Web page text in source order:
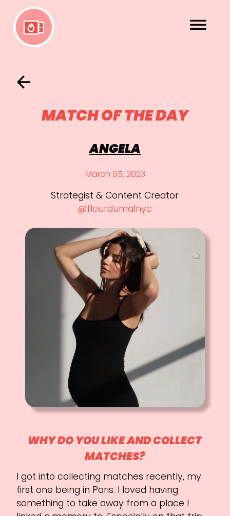
MATCH OF THE DAY
ANGELA
March 05, 2023
Strategist & Content Creator
@fleurdumalnyc
WHY DO YOU LIKE AND COLLECT
MATCHES?
I got into collecting matches recently, my
first one being in Paris. I loved having
something to take away from a place I